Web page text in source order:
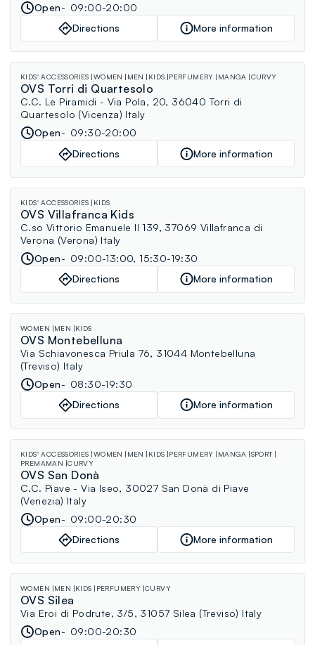
Open
09:00-20:00
Directions
More information
KIDS' ACCESSORIES WOMEN MEN KIDS PERFUMERY MANGA CURVY
OVS Torri di Quartesolo
C.C. Le Piramidi - Via Pola, 20, 36040 Torri di
Quartesolo (Vicenza) Italy
Open
09:30-20:00
Directions
More information
KIDS' ACCESSORIES KIDS
OVS Villafranca Kids
C.so Vittorio Emanuele II 139, 37069 Villafranca di
Verona (Verona) Italy
Open
09:00-13:00, 15:30-19:30
Directions
More information
WOMEN MEN KIDS
OVS Montebelluna
Via Schiavonesca Priula 76, 31044 Montebelluna
(Treviso) Italy
Open
08:30-19:30
Directions
More information
KIDS' ACCESSORIES WOMEN MEN KIDS PERFUMERY MANGA
SPORT
PREMAMAN CURVY
OVS San Donà
C.C. Piave - Via Iseo, 30027 San Donà di Piave
(Venezia) Italy
Open
09:00-20:30
Directions
More information
WOMEN MEN KIDS PERFUMERY CURVY
OVS Silea
Via Eroi di Podrute, 3/5, 31057 Silea (Treviso) Italy
Open
09:00-20:30